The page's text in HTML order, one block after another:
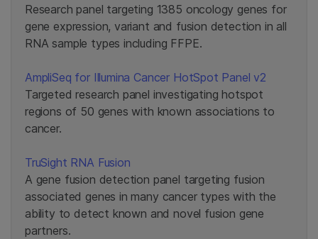
Research panel targeting 1385 oncology genes for
gene expression, variant and fusion detection in all
RNA sample types including FFPE.
AmpliSeq for Illumina Cancer HotSpot Panel v2
Targeted research panel investigating hotspot
regions of 50 genes with known associations to
cancer.
TruSight RNA Fusion
A gene fusion detection panel targeting fusion
associated genes in many cancer types with the
ability to detect known and novel fusion gene
partners.